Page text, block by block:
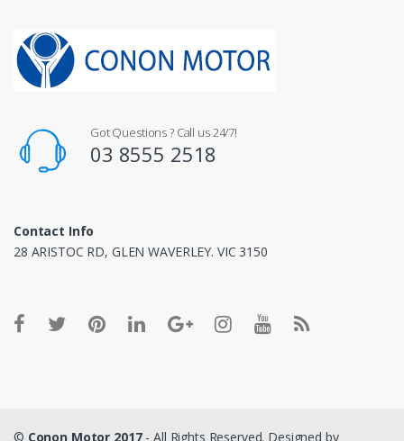
Got Questions ? Call us 24/7!
03 8555 2518
Contact Info
28 ARISTOC RD, GLEN WAVERLEY. VIC 3150
© Conon Motor 2017- All Rights Reserved. Designed by